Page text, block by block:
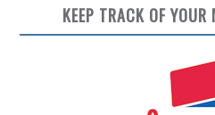
KEEP TRACK OF